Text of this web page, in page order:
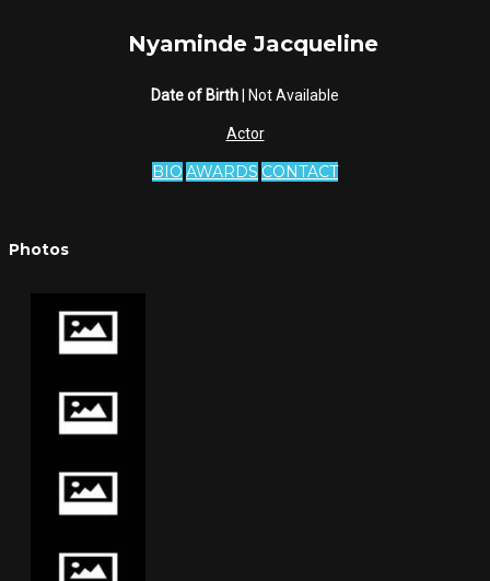
Nyaminde Jacqueline
Date of Birth | Not Available
Actor
BIO AWARDS CONTACT
Photos